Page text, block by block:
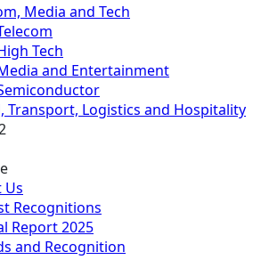
Media and Tech
Tech
and Entertainment
Transport, Logistics and Hospitality
Us
Recognitions
Report 2025
and Recognition